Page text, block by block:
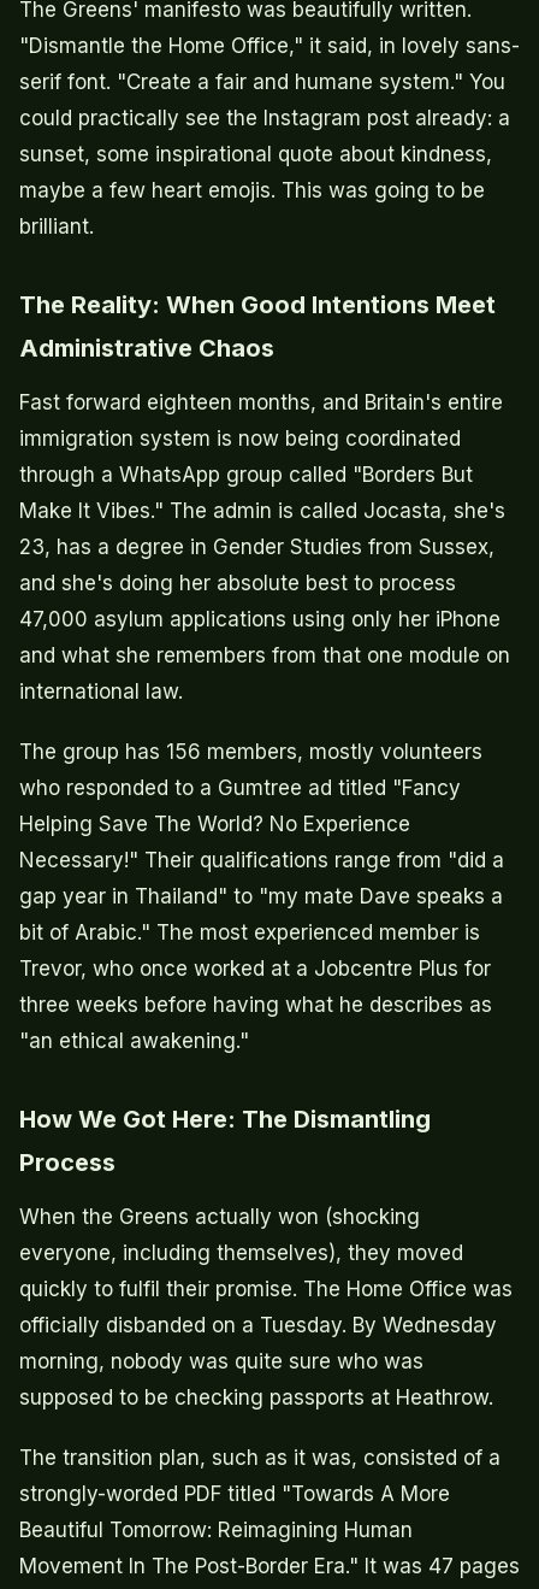
The Greens' manifesto was beautifully written.
"Dismantle the Home Office," it said, in lovely sans-
serif font. "Create a fair and humane system." You
could practically see the Instagram post already: a
sunset, some inspirational quote about kindness,
maybe a few heart emojis. This was going to be
brilliant.
The Reality: When Good Intentions Meet
Administrative Chaos
Fast forward eighteen months, and Britain's entire
immigration system is now being coordinated
through a WhatsApp group called "Borders But
Make It Vibes." The admin is called Jocasta, she's
23, has a degree in Gender Studies from Sussex,
and she's doing her absolute best to process
47,000 asylum applications using only her iPhone
and what she remembers from that one module on
international law.
The group has 156 members, mostly volunteers
who responded to a Gumtree ad titled "Fancy
Helping Save The World? No Experience
Necessary!" Their qualifications range from "did a
gap year in Thailand" to "my mate Dave speaks a
bit of Arabic." The most experienced member is
Trevor, who once worked at a Jobcentre Plus for
three weeks before having what he describes as
"an ethical awakening."
How We Got Here: The Dismantling
Process
When the Greens actually won (shocking
everyone, including themselves), they moved
quickly to fulfil their promise. The Home Office was
officially disbanded on a Tuesday. By Wednesday
morning, nobody was quite sure who was
supposed to be checking passports at Heathrow.
The transition plan, such as it was, consisted of a
strongly-worded PDF titled "Towards A More
Beautiful Tomorrow: Reimagining Human
Movement In The Post-Border Era." It was 47 pages